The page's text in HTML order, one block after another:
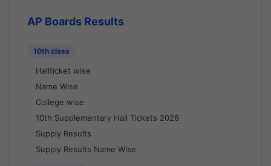
AP Boards Results
10th class
Hallticket wise
Name Wise
College wise
10th Supplementary Hall Tickets 2026
Supply Results
Supply Results Name Wise